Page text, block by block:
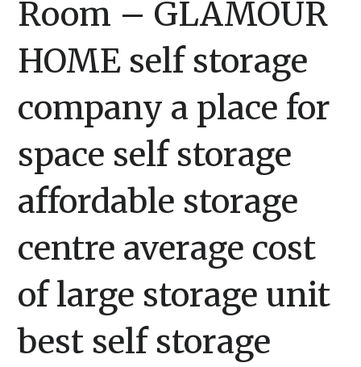
Room – GLAMOUR
HOME self storage
company a place for
space self storage
affordable storage
centre average cost
of large storage unit
best self storage